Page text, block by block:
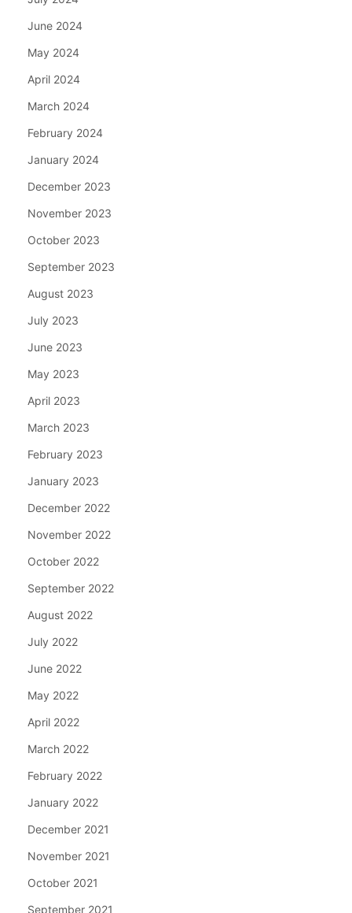
June 2024
May 2024
April 2024
March 2024
February 2024
January 2024
December 2023
November 2023
October 2023
September 2023
August 2023
July 2023
June 2023
May 2023
April 2023
March 2023
February 2023
January 2023
December 2022
November 2022
October 2022
September 2022
August 2022
July 2022
June 2022
May 2022
April 2022
March 2022
February 2022
January 2022
December 2021
November 2021
October 2021
September 2021